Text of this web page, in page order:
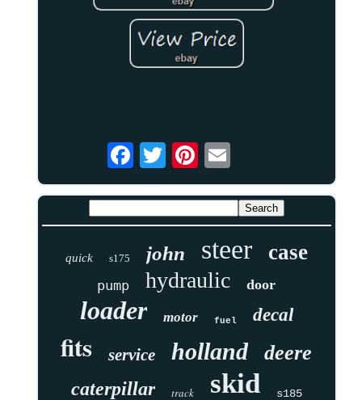
quick s175 john steer case
pump hydraulic door
loader motor fuel decal
fits service holland deere
caterpillar track skid s185